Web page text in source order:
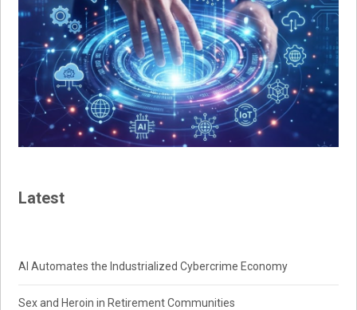
Latest
AI Automates the Industrialized Cybercrime Economy
Sex and Heroin in Retirement Communities